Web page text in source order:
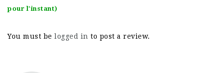
pour l'instant)
You must be logged in to post a review.